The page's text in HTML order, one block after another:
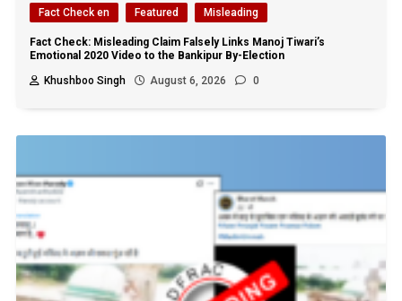
Fact Check en Featured Misleading
Fact Check: Misleading Claim Falsely Links Manoj Tiwari’s
Emotional 2020 Video to the Bankipur By-Election
Khushboo Singh
August 6, 2026 0